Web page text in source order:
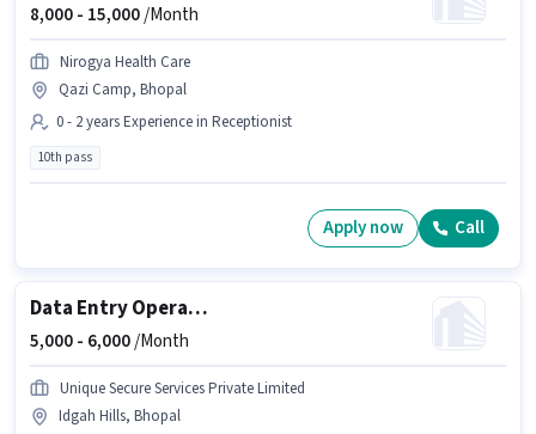
8,000 - 15,000/Month
Nirogya Health Care
Qazi Camp, Bhopal
0 - 2 years Experience in Receptionist
10th pass
Apply now Call
Data Entry Operator
5,000 - 6,000/Month
Unique Secure Services Private Limited
Idgah Hills, Bhopal